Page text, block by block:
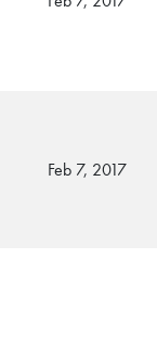
Feb 7, 2017